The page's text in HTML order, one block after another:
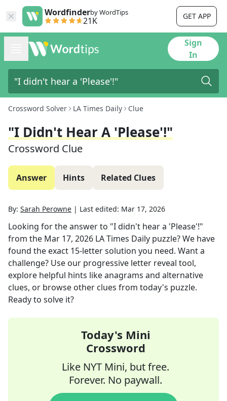
Wordfinderby WordTips
21K GET APP
Sign
In
Crossword Solver LA Times Daily Clue
"I Didn't Hear A 'Please'!"
Crossword Clue
Answer Hints Related Clues
By: Sarah Perowne | Last edited: Mar 17, 2026
Looking for the answer to "I didn't hear a 'Please'!"
from the Mar 17, 2026 LA Times Daily puzzle? We have
found the exact 15-letter solution you need. Want a
challenge? Use our progressive letter reveal tool,
explore helpful hints like anagrams and alternative
clues, or browse other clues from today's puzzle.
Ready to solve it?
Today's Mini
Crossword
Like NYT Mini, but free.
Forever. No paywall.